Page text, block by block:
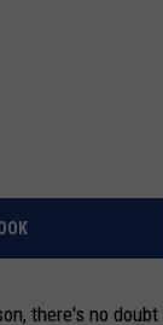
there's no